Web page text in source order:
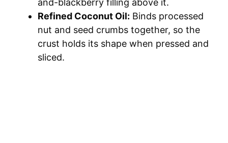
Refined Coconut Oil: Binds processed
nut and seed crumbs together, so the
crust holds its shape when pressed and
sliced.